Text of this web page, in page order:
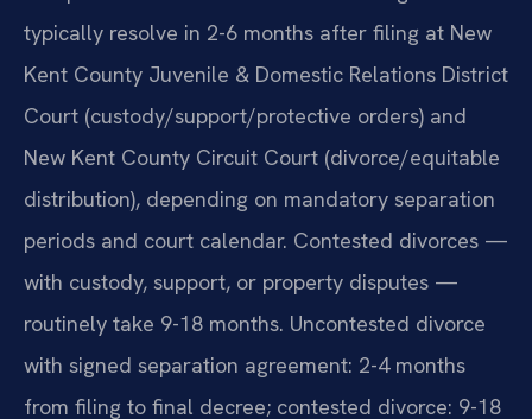
typically resolve in 2-6 months after filing at New
Kent County Juvenile & Domestic Relations District
Court (custody/support/protective orders) and
New Kent County Circuit Court (divorce/equitable
distribution), depending on mandatory separation
periods and court calendar. Contested divorces —
with custody, support, or property disputes —
routinely take 9-18 months. Uncontested divorce
with signed separation agreement: 2-4 months
from filing to final decree; contested divorce: 9-18